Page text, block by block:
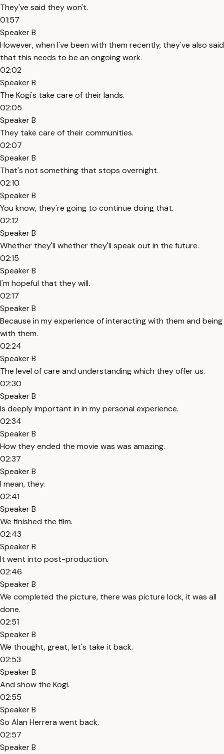
They've said they won't.
01:57
Speaker B
However, when I've been with them recently, they've also said
that this needs to be an ongoing work.
02:02
Speaker B
The Kogi's take care of their lands.
02:05
Speaker B
They take care of their communities.
02:07
Speaker B
That's not something that stops overnight.
02:10
Speaker B
You know, they're going to continue doing that.
02:12
Speaker B
Whether they'll whether they'll speak out in the future.
02:15
Speaker B
I'm hopeful that they will.
02:17
Speaker B
Because in my experience of interacting with them and being
with them.
02:24
Speaker B
The level of care and understanding which they offer us.
02:30
Speaker B
Is deeply important in in my personal experience.
02:34
Speaker B
How they ended the movie was was amazing.
02:37
Speaker B
I mean, they.
02:41
Speaker B
We finished the film.
02:43
Speaker B
It went into post-production.
02:46
Speaker B
We completed the picture, there was picture lock, it was all
done.
02:51
Speaker B
We thought, great, let's take it back.
02:53
Speaker B
And show the Kogi.
02:55
Speaker B
So Alan Herrera went back.
02:57
Speaker B